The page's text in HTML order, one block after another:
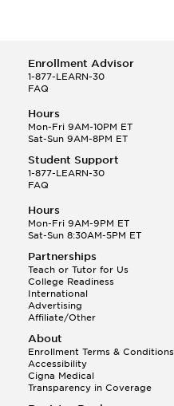
Enrollment Advisor
1-877-LEARN-30
FAQ
Hours
Mon-Fri 9AM-10PM ET
Sat-Sun 9AM-8PM ET
Student Support
1-877-LEARN-30
FAQ
Hours
Mon-Fri 9AM-9PM ET
Sat-Sun 8:30AM-5PM ET
Partnerships
Teach or Tutor for Us
College Readiness
International
Advertising
Affiliate/Other
About
Enrollment Terms & Conditions
Accessibility
Cigna Medical
Transparency in Coverage